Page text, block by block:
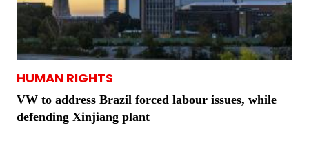
HUMAN RIGHTS
VW to address Brazil forced labour issues, while
defending Xinjiang plant